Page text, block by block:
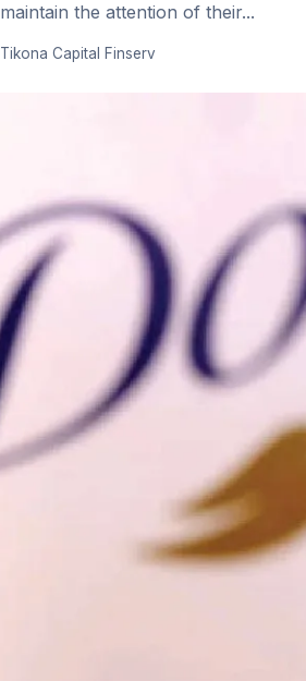
maintain the attention of their...
Tikona Capital Finserv